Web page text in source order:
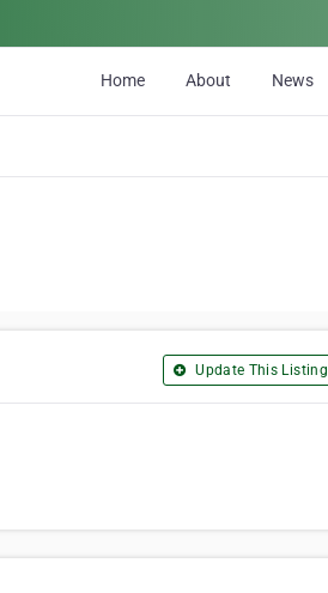
Home About News
Update This Listing